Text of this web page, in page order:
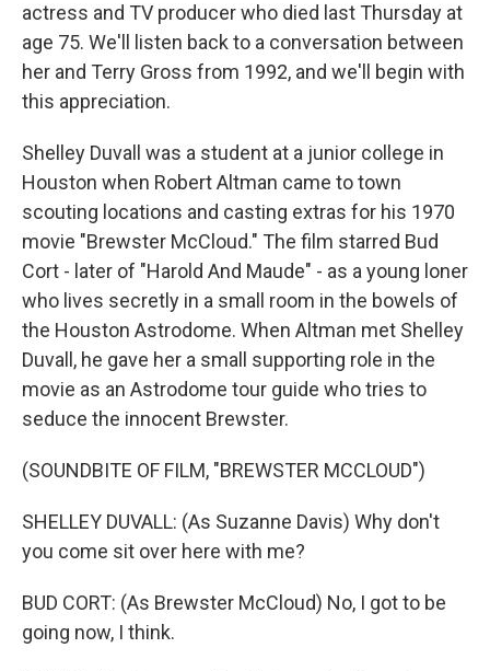
actress and TV producer who died last Thursday at
age 75. We'll listen back to a conversation between
her and Terry Gross from 1992, and we'll begin with
this appreciation.
Shelley Duvall was a student at a junior college in
Houston when Robert Altman came to town
scouting locations and casting extras for his 1970
movie "Brewster McCloud." The film starred Bud
Cort - later of "Harold And Maude" - as a young loner
who lives secretly in a small room in the bowels of
the Houston Astrodome. When Altman met Shelley
Duvall, he gave her a small supporting role in the
movie as an Astrodome tour guide who tries to
seduce the innocent Brewster.
(SOUNDBITE OF FILM, "BREWSTER MCCLOUD")
SHELLEY DUVALL: (As Suzanne Davis) Why don't
you come sit over here with me?
BUD CORT: (As Brewster McCloud) No, I got to be
going now, I think.